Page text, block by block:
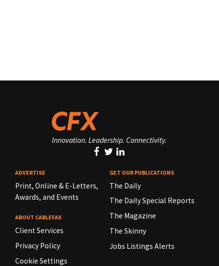
Innovation. Leadership. Connectivity.
ADVERTISE
Print, Online & E-Letters,
Awards, and Events
ABOUT CABLEFAX
Client Services
Privacy Policy
Cookie Settings
GET OUR PUBLICATIONS
The Daily
The Daily Special Reports
The Magazine
The Skinny
Jobs Listings Alerts